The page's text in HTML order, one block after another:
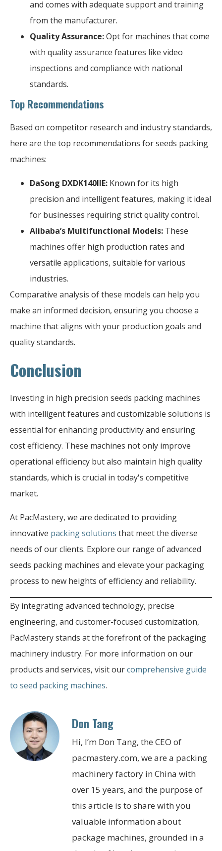
and comes with adequate support and training
from the manufacturer.
Quality Assurance:Opt for machines that come
with quality assurance features like video
inspections and compliance with national
standards.
Top Recommendations
Based on competitor research and industry standards,
here are the top recommendations for seeds packing
machines:
DaSong DXDK140IIE: Known for its high
precision and intelligent features, making it ideal
for businesses requiring strict quality control.
Alibaba’s Multifunctional Models: These
machines offer high production rates and
versatile applications, suitable for various
industries.
Comparative analysis of these models can help you
make an informed decision, ensuring you choose a
machine that aligns with your production goals and
quality standards.
Conclusion
Investing in high precision seeds packing machines
with intelligent features and customizable solutions is
essential for enhancing productivity and ensuring
cost efficiency. These machines not only improve
operational efficiency but also maintain high quality
standards, which is crucial in today's competitive
market.
At PacMastery, we are dedicated to providing
innovative packing solutions that meet the diverse
needs of our clients. Explore our range of advanced
seeds packing machines and elevate your packaging
process to new heights of efficiency and reliability.
By integrating advanced technology, precise
engineering, and customer-focused customization,
PacMastery stands at the forefront of the packaging
machinery industry. For more information on our
products and services, visit ourcomprehensive guide
to seed packing machines.
Don Tang
Hi, I’m Don Tang, the CEO of
pacmastery.com, we are a packing
machinery factory in China with
over 15 years, and the purpose of
this article is to share with you
valuable information about
package machines, grounded in a